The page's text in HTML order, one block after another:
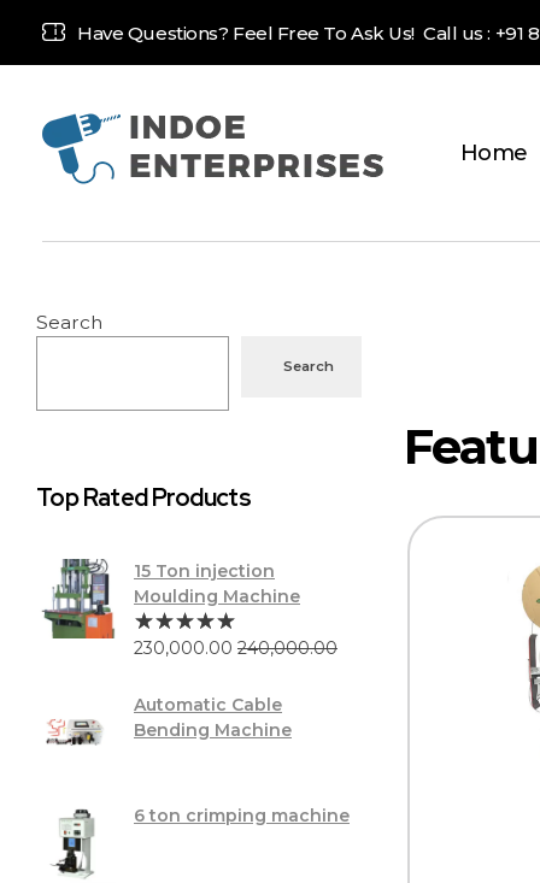
Have Questions? Feel Free To Ask Us! Call us : +91
Home
Search
Search
Top Rated Products
15 Ton injection
Moulding Machine
230,000.00 240,000.00
Automatic Cable
Bending Machine
6 ton crimping machine